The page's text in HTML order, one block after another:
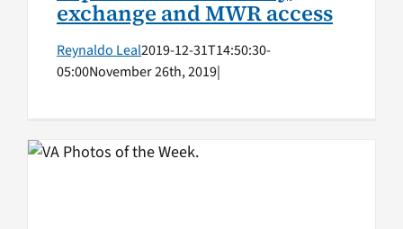
exchange and MWR access
Reynaldo Leal2019-12-31T14:50:30-
05:00November 26th, 2019|